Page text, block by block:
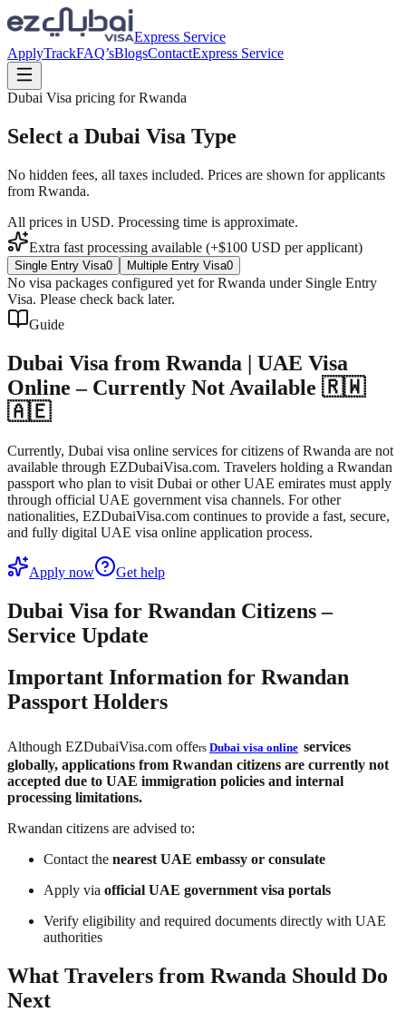
Express Service
ApplyTrackFAQ’sBlogsContactExpress Service
Dubai Visa pricing forRwanda
Select a Dubai Visa Type
No hidden fees, all taxes included. Prices are shown for applicants
from Rwanda.
All prices in USD. Processing time is approximate.
Extra fast processing available (+$100 USD per applicant)
Single Entry Visa0 Multiple Entry Visa0
No visa packages configured yet for Rwanda under Single Entry
Visa. Please check back later.
Guide
Dubai Visa from Rwanda | UAE Visa
Online – Currently Not Available 🇷🇼
🇦🇪
Currently, Dubai visa online services for citizens of Rwanda are not
available through EZDubaiVisa.com. Travelers holding a Rwandan
passport who plan to visit Dubai or other UAE emirates must apply
through official UAE government visa channels. For other
nationalities, EZDubaiVisa.com continues to provide a fast, secure,
and fully digital UAE visa online application process.
Apply now Get help
Dubai Visa for Rwandan Citizens –
Service Update
Important Information for Rwandan
Passport Holders
Although EZDubaiVisa.com offers Dubai visa online services
globally, applications from Rwandan citizens are currently not
accepted due to UAE immigration policies and internal
processing limitations.
Rwandan citizens are advised to:
Contact the nearest UAE embassy or consulate
Apply via official UAE government visa portals
Verify eligibility and required documents directly with UAE
authorities
What Travelers from Rwanda Should Do
Next